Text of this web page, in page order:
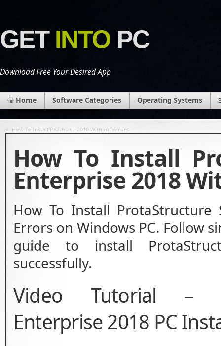
GET INTO PC
Download Free Your Desired App
Home Software Categories Operating Systems
« How To Install Peachtree 2010 Without Errors
How To Install
Enterprise 2018
How To Install
Errors on Windows PC. Follow
guide to install
successfully.
Video Tutorial –
Enterprise 2018 PC